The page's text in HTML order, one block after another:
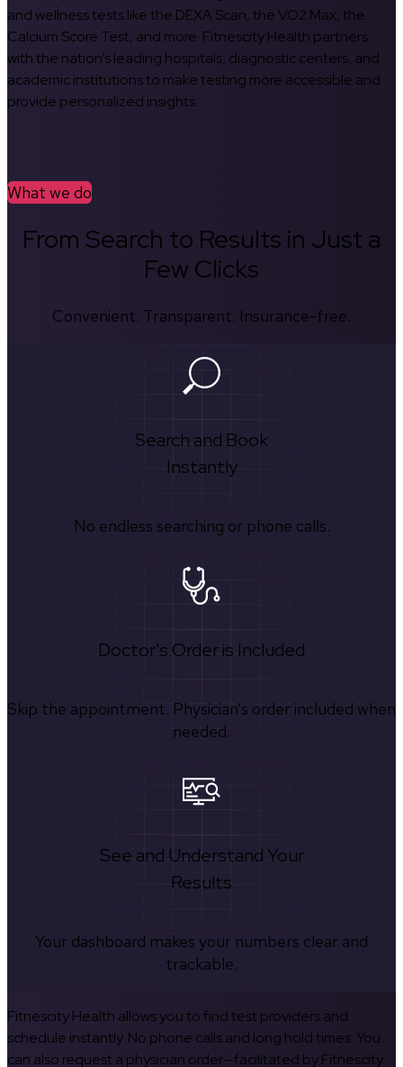
and wellness tests like the DEXA Scan, the VO2 Max, the
Calcium Score Test, and more. Fitnescity Health partners
with the nation’s leading hospitals, diagnostic centers, and
academic institutions to make testing more accessible and
provide personalized insights.
What we do
From Search to Results in Just a
Few Clicks
Convenient. Transparent. Insurance-free.
Search and Book
Instantly
No endless searching or phone calls.
Doctor's Order is Included
Skip the appointment. Physician’s order included when
needed.
See and Understand Your
Results
Your dashboard makes your numbers clear and
trackable.
Fitnescity Health allows you to find test providers and
schedule instantly. No phone calls and long hold times. You
can also request a physician order—facilitated by Fitnescity